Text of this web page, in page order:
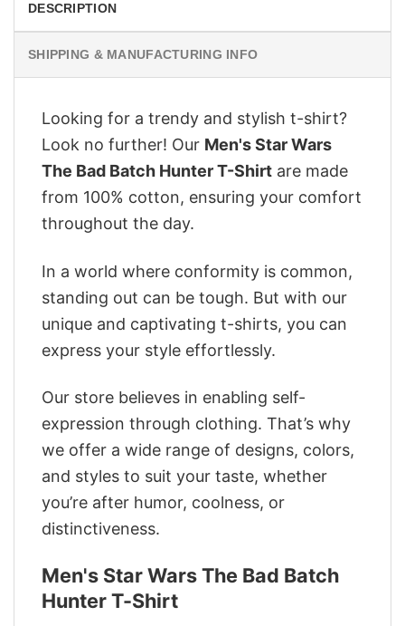
DESCRIPTION
SHIPPING & MANUFACTURING INFO
Looking for a trendy and stylish t-shirt?
Look no further! Our Men's Star Wars
The Bad Batch Hunter T-Shirt are made
from 100% cotton, ensuring your comfort
throughout the day.
In a world where conformity is common,
standing out can be tough. But with our
unique and captivating t-shirts, you can
express your style effortlessly.
Our store believes in enabling self-
expression through clothing. That’s why
we offer a wide range of designs, colors,
and styles to suit your taste, whether
you’re after humor, coolness, or
distinctiveness.
Men's Star Wars The Bad Batch
Hunter T-Shirt